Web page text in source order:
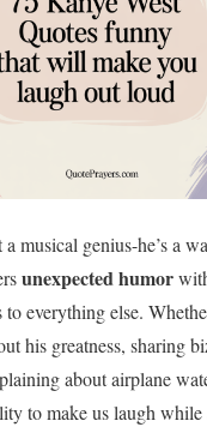
a musical genius-he’s a
unexpected humor
everything else.
his greatness, sharing
about airplane
to make us laugh